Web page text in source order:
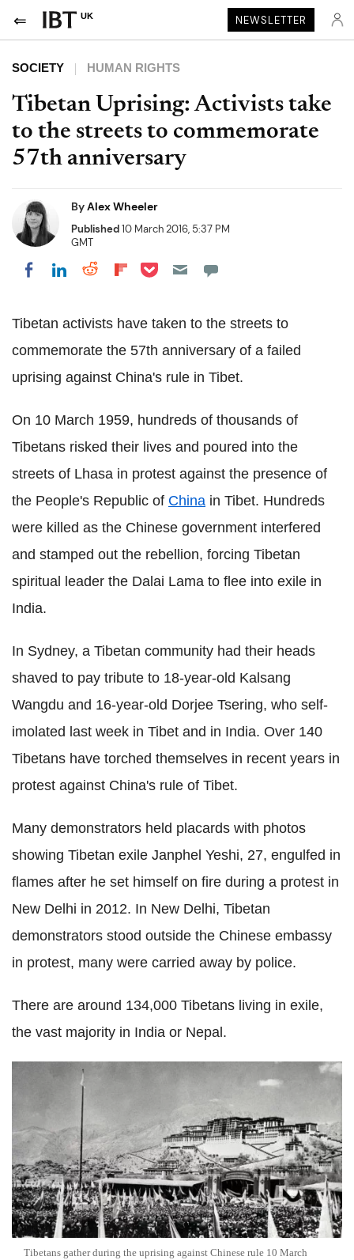
UK NEWSLETTER
SOCIETY HUMAN RIGHTS
Tibetan Uprising: Activists take
to the streets to commemorate
57th anniversary
ByAlex Wheeler
Published10 March 2016, 5:37 PM
GMT
Share on Facebook
Share on LinkedIn
Share on Reddit
Share on Flipboard
Share on Pocket
Tibetan activists have taken to the streets to
commemorate the 57th anniversary of a failed
uprising against China's rule in Tibet.
On 10 March 1959, hundreds of thousands of
Tibetans risked their lives and poured into the
streets of Lhasa in protest against the presence of
the People's Republic of China in Tibet. Hundreds
were killed as the Chinese government interfered
and stamped out the rebellion, forcing Tibetan
spiritual leader the Dalai Lama to flee into exile in
India.
In Sydney, a Tibetan community had their heads
shaved to pay tribute to 18-year-old Kalsang
Wangdu and 16-year-old Dorjee Tsering, who self-
imolated last week in Tibet and in India. Over 140
Tibetans have torched themselves in recent years in
protest against China's rule of Tibet.
Many demonstrators held placards with photos
showing Tibetan exile Janphel Yeshi, 27, engulfed in
flames after he set himself on fire during a protest in
New Delhi in 2012. In New Delhi, Tibetan
demonstrators stood outside the Chinese embassy
in protest, many were carried away by police.
There are around 134,000 Tibetans living in exile,
the vast majority in India or Nepal.
Tibetans gather during the uprising against Chinese rule 10 March